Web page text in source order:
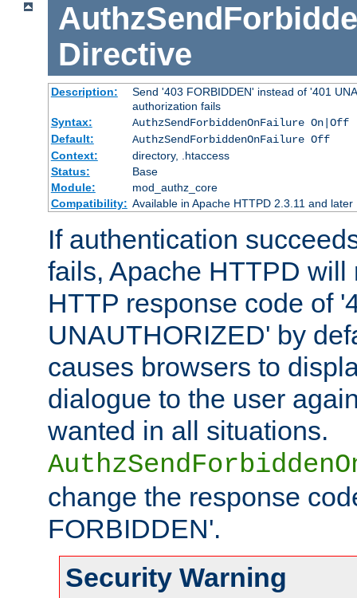
Directive
Description:
Send '403 FORBIDDEN' instead of '401
authorization fails
Syntax:
AuthzSendForbiddenOnFailure On|Off
Default:
AuthzSendForbiddenOnFailure Off
Context:
directory, .htaccess
Status:
Base
Module:
mod_authz_core
Compatibility: Available in Apache HTTPD 2.3.11 and later
If authentication
fails, Apache HTTPD will
HTTP response code of
UNAUTHORIZED' by
causes browsers to
dialogue to the user
wanted in all situations.
change the response
FORBIDDEN'.
Security Warning